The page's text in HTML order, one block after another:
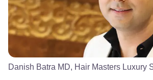
Danish Batra MD, Hair Masters Luxury